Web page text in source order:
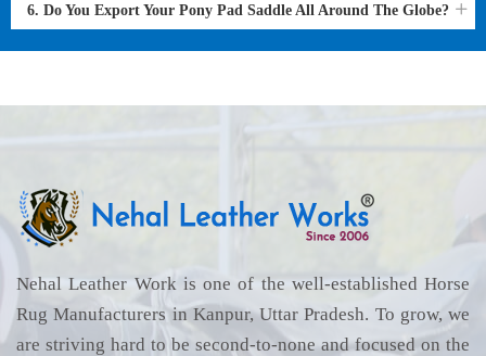
6. Do You Export Your Pony Pad Saddle All Around The Globe?
Nehal Leather Work is one of the well-established Horse
Rug Manufacturers in Kanpur, Uttar Pradesh. To grow, we
are striving hard to be second-to-none and focused on the